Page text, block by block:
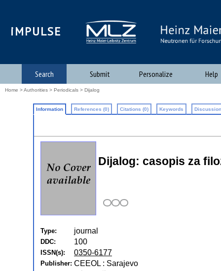
iMPULSE
Search Submit Personalize Help
Home >Authorities > Periodicals > Dijalog
Information References (0) Citations (0) Keywords
Dijalog: casopis za
Type: journal
DDC: 100
ISSN(s): 0350-6177
Publisher: CEEOL : Sarajevo